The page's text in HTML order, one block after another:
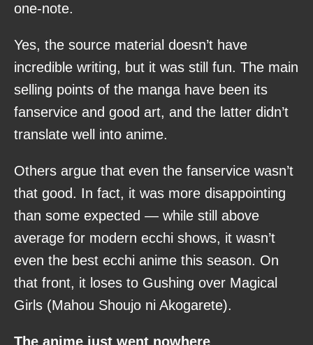
one-note.
Yes, the source material doesn’t have
incredible writing, but it was still fun. The main
selling points of the manga have been its
fanservice and good art, and the latter didn’t
translate well into anime.
Others argue that even the fanservice wasn’t
that good. In fact, it was more disappointing
than some expected — while still above
average for modern ecchi shows, it wasn’t
even the best ecchi anime this season. On
that front, it loses to Gushing over Magical
Girls (Mahou Shoujo ni Akogarete).
The anime just went nowhere